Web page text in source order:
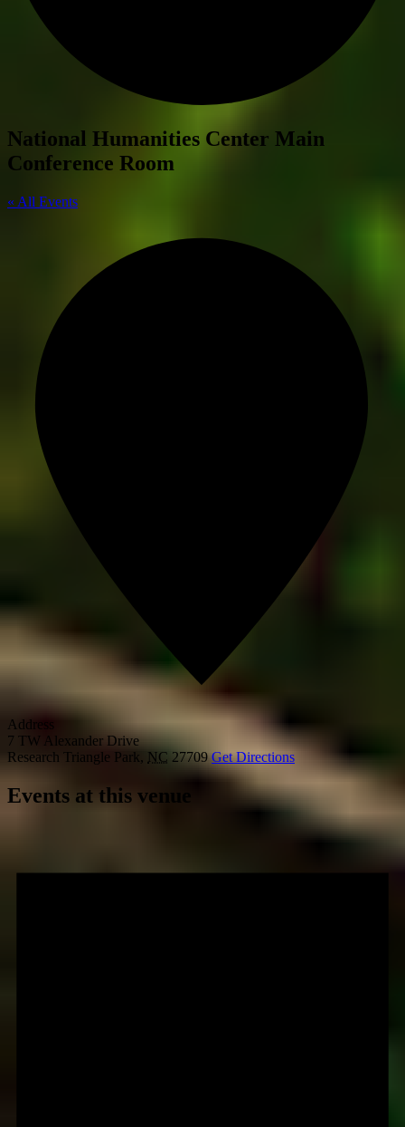
National Humanities Center Main
Conference Room
« All Events
Address
7 TW Alexander Drive
Research Triangle Park, NC 27709 Get Directions
Events at this venue